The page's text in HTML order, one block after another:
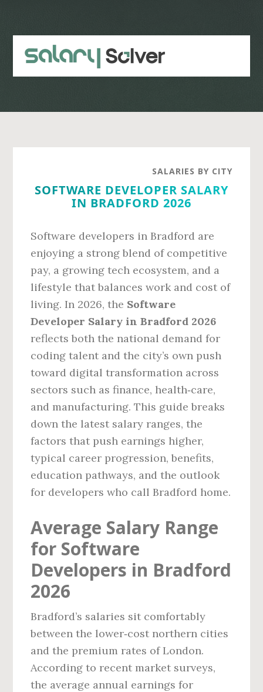
content
sidebar
SALARIES BY CITY
SOFTWARE DEVELOPER SALARY
IN BRADFORD 2026
Software developers in Bradford are
enjoying a strong blend of competitive
pay, a growing tech ecosystem, and a
lifestyle that balances work and cost of
living. In 2026, the Software
Developer Salary in Bradford 2026
reflects both the national demand for
coding talent and the city’s own push
toward digital transformation across
sectors such as finance, health‑care,
and manufacturing. This guide breaks
down the latest salary ranges, the
factors that push earnings higher,
typical career progression, benefits,
education pathways, and the outlook
for developers who call Bradford home.
Average Salary Range
for Software
Developers in Bradford
2026
Bradford’s salaries sit comfortably
between the lower‑cost northern cities
and the premium rates of London.
According to recent market surveys,
the average annual earnings for